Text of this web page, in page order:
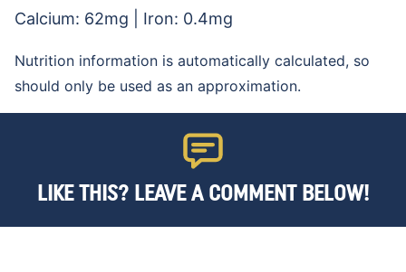
Calcium: 62mg Iron: 0.4mg
Nutrition information is automatically calculated, so
should only be used as an approximation.
LIKE THIS? LEAVE A COMMENT BELOW!